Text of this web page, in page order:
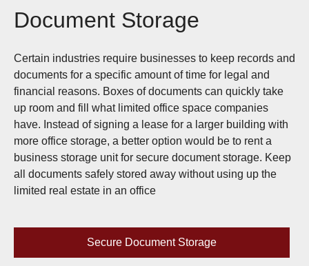
Document Storage
Certain industries require businesses to keep records and
documents for a specific amount of time for legal and
financial reasons. Boxes of documents can quickly take
up room and fill what limited office space companies
have. Instead of signing a lease for a larger building with
more office storage, a better option would be to rent a
business storage unit for secure document storage. Keep
all documents safely stored away without using up the
limited real estate in an office
Secure Document Storage